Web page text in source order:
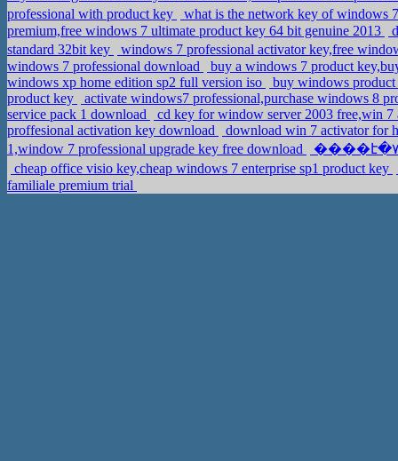
professional with product key
what is the network key of
premium,free windows 7 ultimate product key 64 bit genuine 2013
standard 32bit key
windows 7 professional download
buy a windows 7 product
windows xp home edition sp2 full version iso
buy windows
product key
activate windows7 professional,purchase windows 8
service pack 1 download
cd key for window server 2003 free,win
proffesional activation key download
download win 7 activator for
1,window 7 professional upgrade key free download
cheap office visio key,cheap windows 7 enterprise sp1 product key
familiale premium trial